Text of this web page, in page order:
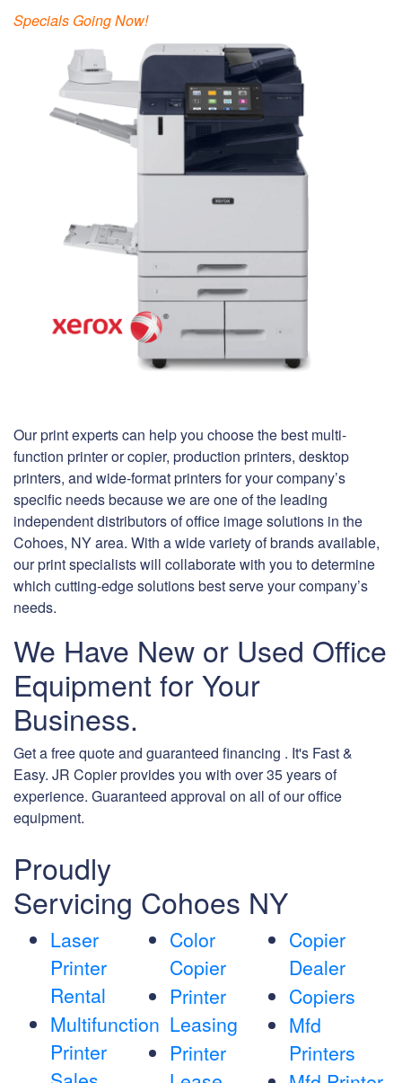
Specials Going Now!
Our print experts can help you choose the best multi-
function printer or copier, production printers, desktop
printers, and wide-format printers for your company’s
specific needs because we are one of the leading
independent distributors of office image solutions in the
Cohoes, NY area. With a wide variety of brands available,
our print specialists will collaborate with you to determine
which cutting-edge solutions best serve your company’s
needs.
We Have New or Used Office
Equipment for Your
Business.
Get a free quote and guaranteed financing . It's Fast &
Easy. JR Copier provides you with over 35 years of
experience. Guaranteed approval on all of our office
equipment.
Proudly
Servicing Cohoes NY
Laser
Printer
Rental
Multifunction
Printer
Color
Copier
Printer
Leasing
Printer
Copier
Dealer
Copiers
Mfd
Printers